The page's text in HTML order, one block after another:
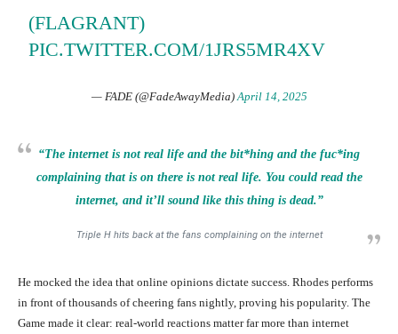
(FLAGRANT)
PIC.TWITTER.COM/1JRS5MR4XV
— FADE (@FadeAwayMedia)April 14, 2025
“The internetis not real life and the bit*hing and the fuc*ing
complaining that is on there is not real life. You could read the
internet, and it’ll sound like this thing is dead.”
Triple H hits back at the fans complaining on the internet
He mocked the idea that online opinions dictate success. Rhodes performs
in front of thousands of cheering fans nightly, proving his popularity. The
Game made it clear: real-world reactions matter far more than internet